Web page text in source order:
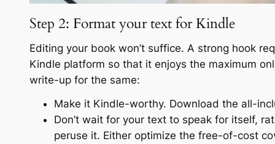
Step 2: Format your text for Kindle
Editing your book won’t suffice. A strong hook
Kindle platform so that it enjoys the maximum
write-up for the same:
Make it Kindle-worthy. Download the all-
Don’t wait for your text to speak for itself,
peruse it. Either optimize the free-of-cost